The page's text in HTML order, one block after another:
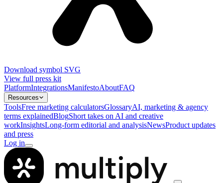
Download symbol SVG
View full press kit
PlatformIntegrationsManifestoAboutFAQ
Resources
ToolsFree marketing calculatorsGlossaryAI, marketing & agency
terms explainedBlogShort takes on AI and creative
workInsightsLong-form editorial and analysisNewsProduct updates
and press
Log in